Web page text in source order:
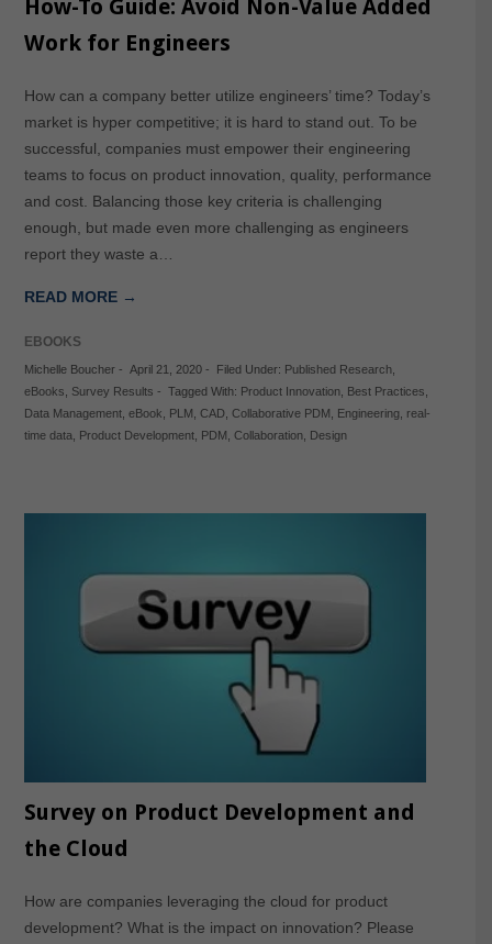
How-To Guide: Avoid Non-Value Added
Work for Engineers
How can a company better utilize engineers’ time? Today’s
market is hyper competitive; it is hard to stand out. To be
successful, companies must empower their engineering
teams to focus on product innovation, quality, performance
and cost. Balancing those key criteria is challenging
enough, but made even more challenging as engineers
report they waste a…
READ MORE →
EBOOKS
Michelle Boucher- April 21, 2020- Filed Under: Published Research,
eBooks
Survey Results - Tagged With: Product Innovation, Best Practices
Data Management, eBook PLM CAD, Collaborative PDM Engineering, real-
time data
Product Development, PDM Collaboration, Design
Survey on Product Development and
the Cloud
How are companies leveraging the cloud for product
development? What is the impact on innovation? Please